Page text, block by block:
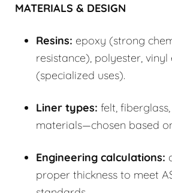
MATERIALS & DESIGN
Resins: epoxy (strong
resistance), polyester, vinyl
(specialized uses).
Liner types: felt,
materials—chosen based
Engineering calculations:
proper thickness to meet